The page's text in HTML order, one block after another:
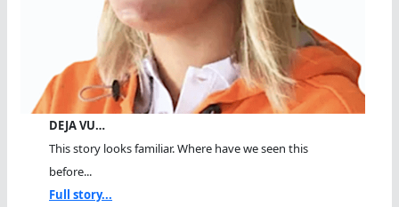
DEJA VU…
This story looks familiar. Where have we seen this
before...
Full story...